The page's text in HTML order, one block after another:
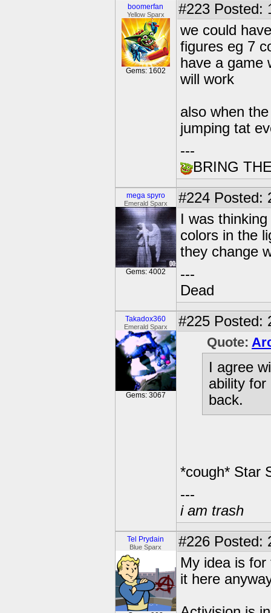
boomerfan
Yellow Sparx
Gems: 1602
#223 Posted:
we could
figures eg 7
have a game
will work
also when
jumping tat
---
BRING
mega spyro
Emerald Sparx
Gems: 4002
#224 Posted:
I was
colors in the
they change
---
Dead
Takadox360
Emerald Sparx
Gems: 3067
#225 Posted:
Quote:
I agree
ability for
back.
*cough* Star
---
i am trash
Tel Prydain
Blue Sparx #226 Posted:
My idea is for
it here